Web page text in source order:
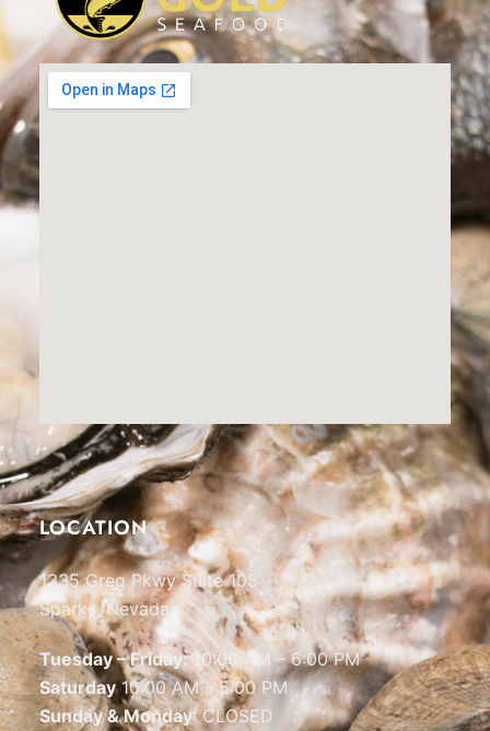
LOCATION
1335 Greg Pkwy Suite 105
Sparks, Nevada
Tuesday – Friday:10:00 AM – 6:00 PM
Saturday10:00 AM – 5:00 PM
Sunday & Monday: CLOSED